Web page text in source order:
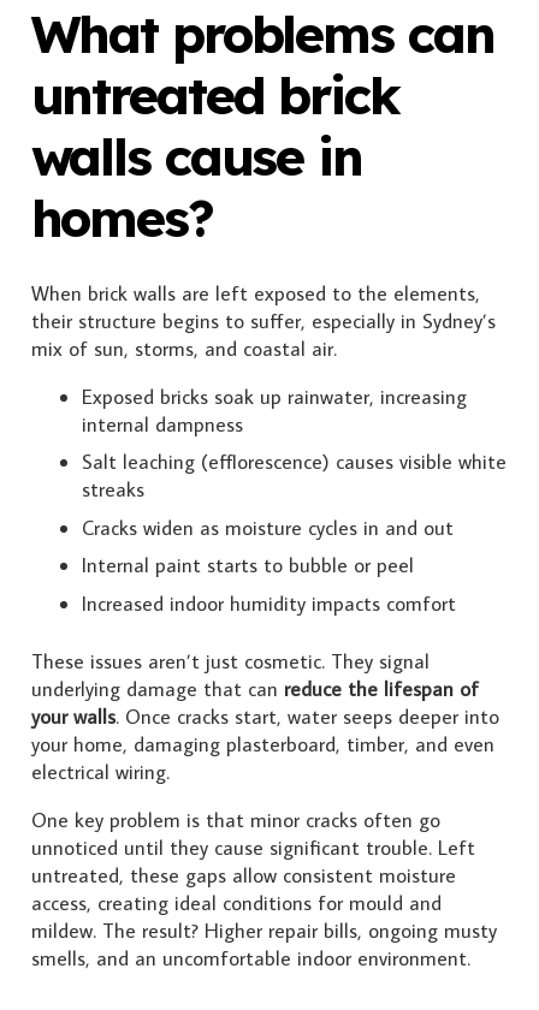
What problems can
untreated brick
walls cause in
homes?
When brick walls are left exposed to the elements,
their structure begins to suffer, especially in Sydney’s
mix of sun, storms, and coastal air.
Exposed bricks soak up rainwater, increasing
internal dampness
Salt leaching (efflorescence) causes visible white
streaks
Cracks widen as moisture cycles in and out
Internal paint starts to bubble or peel
Increased indoor humidity impacts comfort
These issues aren’t just cosmetic. They signal
underlying damage that can reduce the lifespan of
your walls. Once cracks start, water seeps deeper into
your home, damaging plasterboard, timber, and even
electrical wiring.
One key problem is that minor cracks often go
unnoticed until they cause significant trouble. Left
untreated, these gaps allow consistent moisture
access, creating ideal conditions for mould and
mildew. The result? Higher repair bills, ongoing musty
smells, and an uncomfortable indoor environment.